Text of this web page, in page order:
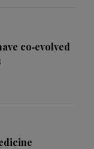
co‑evolved